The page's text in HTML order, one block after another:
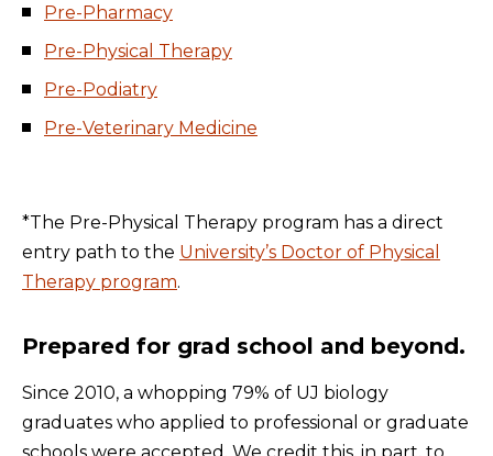
Pre-Pharmacy
Pre-Physical Therapy
Pre-Podiatry
Pre-Veterinary Medicine
*The Pre-Physical Therapy program has a direct
entry path to the University’s Doctor of Physical
Therapy program.
Prepared for grad school and beyond.
Since 2010, a whopping 79% of UJ biology
graduates who applied to professional or graduate